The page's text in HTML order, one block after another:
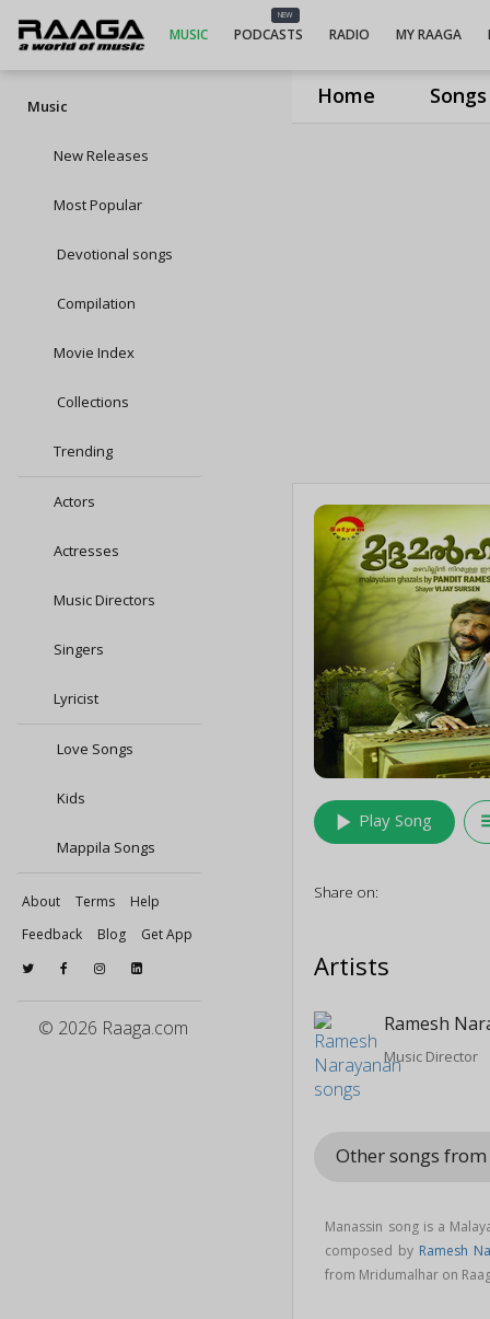
Home Songs
MUSIC
NEW
PODCASTS RADIO MY RAAGA
Music
New Releases
Most Popular
Devotional songs
Compilation
Movie Index
Collections
Trending
Actors
Actresses
Music Directors
Singers
Lyricist
Love Songs
Kids
Mappila Songs
About Terms
Help
Feedback
Blog Get App
© 2026 Raaga.com
play_arrow Play Song
Share on:
Artists
Ramesh
Music Director
Other songs
Manassin song is a
composed by Ramesh
from Mridumalhar on